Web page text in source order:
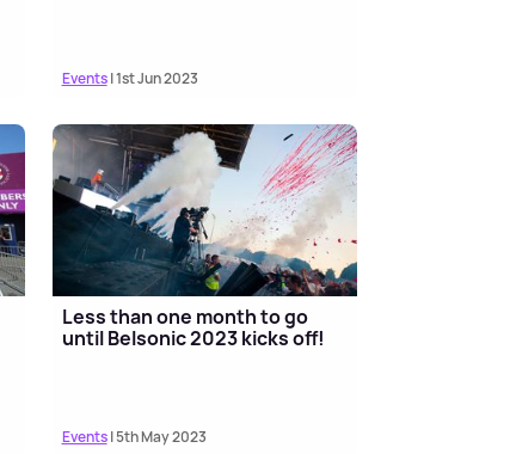
Events| 1st Jun 2023
Less than one month to go
until Belsonic 2023 kicks off!
Events| 5th May 2023